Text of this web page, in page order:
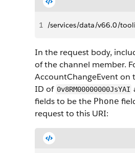
1 /services/data/v66.0/
In the request body,
of the channel member.
AccountChangeEvent on
ID of 0v8RM00000000JsYAI
fields to be the Phone
request to this URI: